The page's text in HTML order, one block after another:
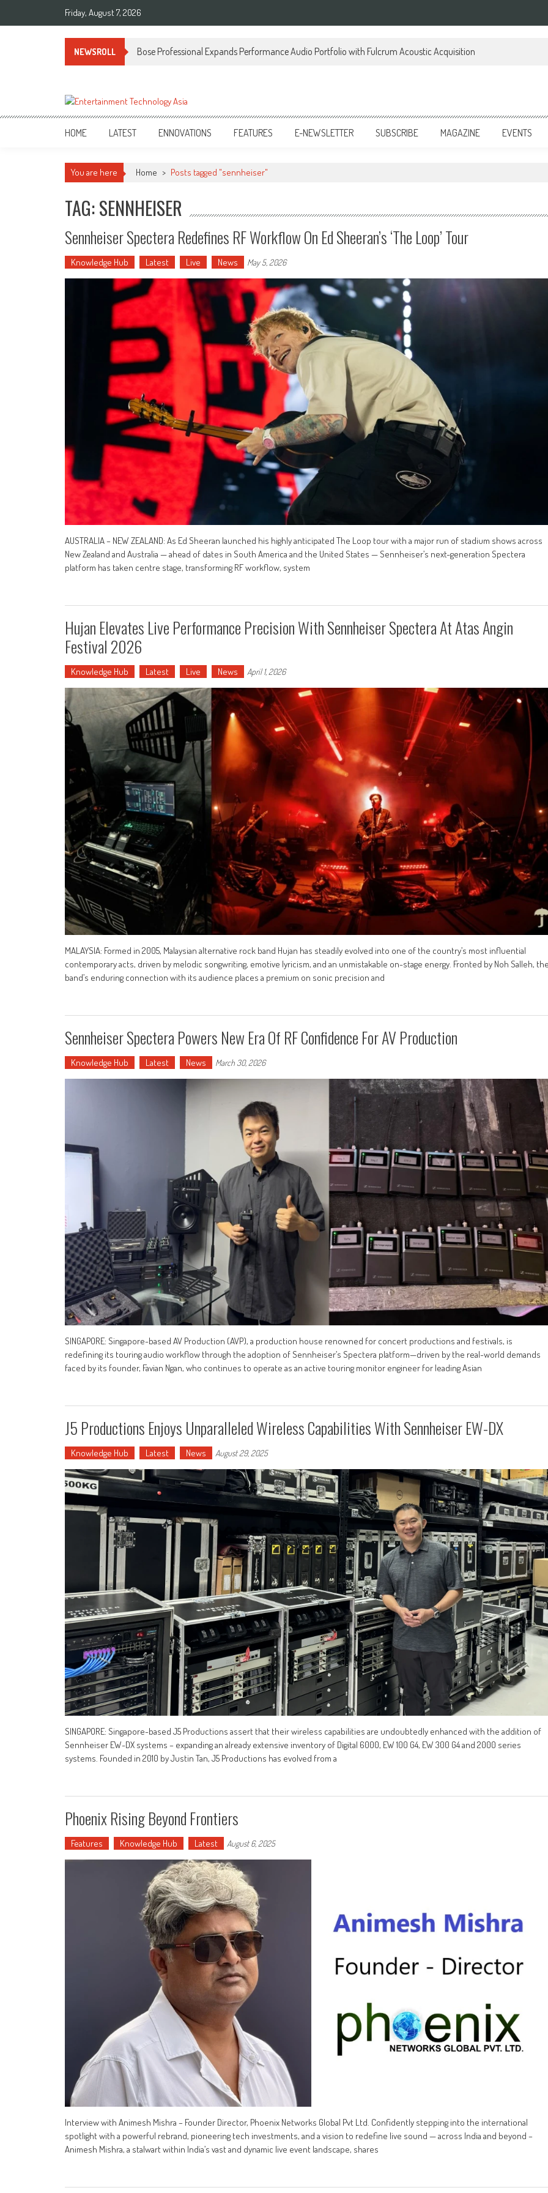
Friday, August 7, 2026
NEWSROLL Bose Professional Expands Performance Audio Portfolio with Fulcrum Acoustic Acquisition
ETA
Your online resource for Pro AV technology news and industry trends.
HOME LATEST ENNOVATIONS FEATURES E-NEWSLETTER SUBSCRIBE MAGAZINE EVENTS
You are here Home > Posts tagged "sennheiser"
TAG: SENNHEISER
Sennheiser Spectera Redefines RF Workflow On Ed Sheeran’s ‘The Loop’ Tour
Knowledge Hub Latest Live News May 5, 2026
AUSTRALIA – NEW ZEALAND: As Ed Sheeran launched his highly anticipated The Loop tour with a major run of stadium shows across
New Zealand and Australia — ahead of dates in South America and the United States — Sennheiser’s next-generation Spectera
platform has taken centre stage, transforming RF workflow, system
Hujan Elevates Live Performance Precision With Sennheiser Spectera At Atas Angin
Festival 2026
Knowledge Hub Latest Live News April 1, 2026
MALAYSIA: Formed in 2005, Malaysian alternative rock band Hujan has steadily evolved into one of the country’s most influential
contemporary acts, driven by melodic songwriting, emotive lyricism, and an unmistakable on-stage energy. Fronted by Noh Salleh,
band’s enduring connection with its audience places a premium on sonic precision and
Sennheiser Spectera Powers New Era Of RF Confidence For AV Production
Knowledge Hub Latest News March 30, 2026
SINGAPORE: Singapore-based AV Production (AVP), a production house renowned for concert productions and festivals, is
redefining its touring audio workflow through the adoption of Sennheiser’s Spectera platform—driven by the real-world demands
faced by its founder, Favian Ngan, who continues to operate as an active touring monitor engineer for leading Asian
J5 Productions Enjoys Unparalleled Wireless Capabilities With Sennheiser EW-DX
Knowledge Hub Latest News August 29, 2025
SINGAPORE: Singapore-based J5 Productions assert that their wireless capabilities are undoubtedly enhanced with the addition of
Sennheiser EW-DX systems – expanding an already extensive inventory of Digital 6000, EW 100 G4, EW 300 G4 and 2000 series
systems. Founded in 2010 by Justin Tan, J5 Productions has evolved from a
Phoenix Rising Beyond Frontiers
Features Knowledge Hub Latest August 6, 2025
Interview with Animesh Mishra – Founder Director, Phoenix Networks Global Pvt Ltd. Confidently stepping into the international
spotlight with a powerful rebrand, pioneering tech investments, and a vision to redefine live sound — across India and beyond –
Animesh Mishra, a stalwart within India’s vast and dynamic live event landscape, shares